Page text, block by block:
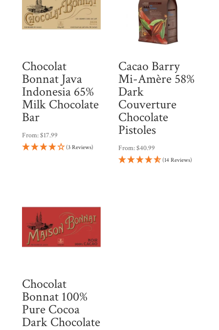
Chocolat
Bonnat Java
Indonesia 65%
Milk Chocolate
Bar
From:$17.99
(3 Reviews)
Cacao Barry
Mi-Amère 58%
Dark
Couverture
Chocolate
Pistoles
From:$40.99
(14 Reviews)
Chocolat
Bonnat 100%
Pure Cocoa
Dark Chocolate